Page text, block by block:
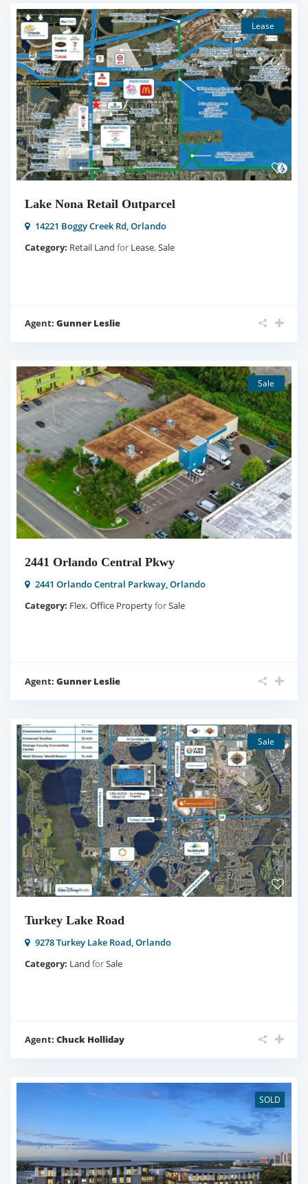
Lease
Lake Nona Retail Outparcel
14221 Boggy Creek Rd,Orlando
Category: Retail Land for Lease,Sale
Agent: Gunner Leslie
Sale
2441 Orlando Central Pkwy
2441 Orlando Central Parkway,Orlando
Category: Flex,Office PropertyforSale
Agent: Gunner Leslie
Sale
Turkey Lake Road
9278 Turkey Lake Road,Orlando
Category: Land forSale
Agent: Chuck Holliday
SOLD